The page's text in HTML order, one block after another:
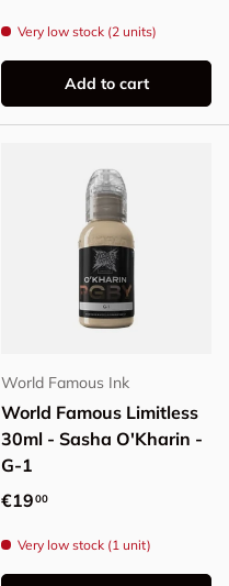
Very low stock (2 units)
Add to cart
World Famous Ink
World Famous Limitless
30ml - Sasha O'Kharin -
G-1
Regular price
€1900
Very low stock (1 unit)